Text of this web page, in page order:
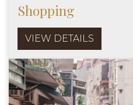
Shopping
VIEW DETAILS